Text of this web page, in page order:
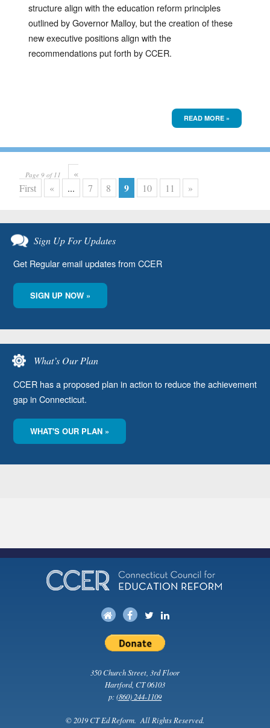
structure align with the education reform principles
outlined by Governor Malloy, but the creation of these
new executive positions align with the
recommendations put forth by CCER.
READ MORE »
Page 9 of 11
«
First
« ... 7 8 9 10 11 »
Sign Up For Updates
Get Regular email updates from CCER
SIGN UP NOW »
What’s Our Plan
CCER has a proposed plan in action to reduce the achievement
gap in Connecticut.
WHAT'S OUR PLAN »
350 Church Street, 3rd Floor
Hartford, CT 06103
p:(860) 244-1109
© 2019 CT Ed Reform. All Rights Reserved.